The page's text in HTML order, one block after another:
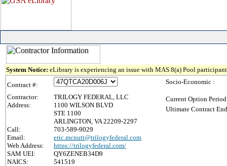
System Notice: eLibrary is experiencing an issue with MAS 8(a) Pool
Contract #:
Contractor:
TRILOGY FEDERAL, LLC
Address:
1100 WILSON BLVD
STE 1100
ARLINGTON, VA 22209-2297
Call:
703-589-9029
Email:
eric.mcnutt@trilogyfederal.com
Web Address:
https://trilogyfederal.com/
SAM UEI:
QY6ZENEB34D9
NAICS:
541519
Socio-Economic :
Current Option
Ultimate Contract